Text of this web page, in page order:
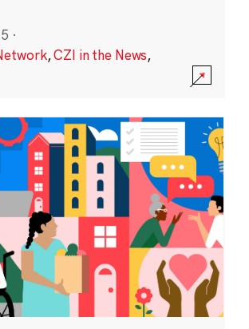
·
,CZI in the News,